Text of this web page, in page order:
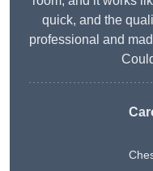
quick, and the
professional and